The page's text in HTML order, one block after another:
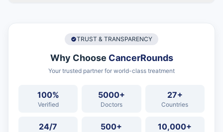
TRUST & TRANSPARENCY
Why Choose CancerRounds
Your trusted partner for world-class treatment
100%
Verified
5000+
Doctors
27+
Countries
24/7 500+ 10,000+